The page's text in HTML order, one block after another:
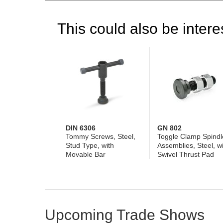
This could also be
DIN 6306
Tommy Screws, Steel,
Stud Type, with
Movable Bar
GN 802
Toggle Clamp
Assemblies, Steel,
Swivel Thrust Pad
Upcoming Trade Shows